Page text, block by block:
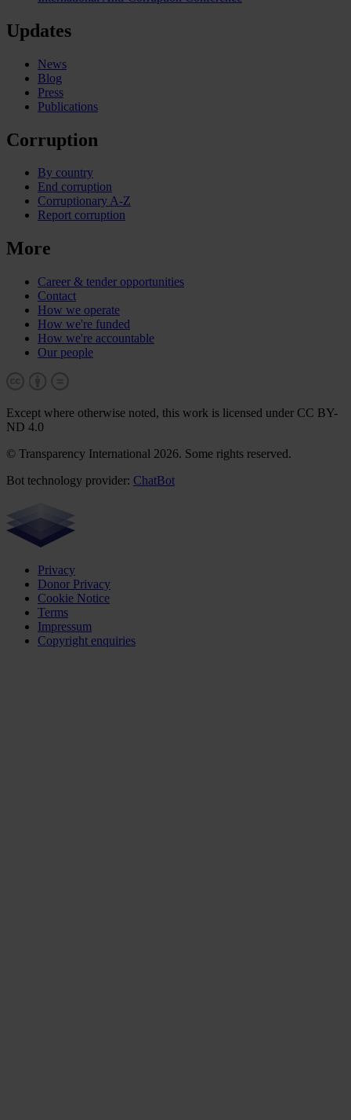
Updates
News
Blog
Press
Publications
Corruption
By country
End corruption
Corruptionary A-Z
Report corruption
More
Career & tender opportunities
Contact
How we operate
How we're funded
How we're accountable
Our people
Except where otherwise noted, this work is licensed under CC BY-
ND 4.0
© Transparency International 2026. Some rights reserved.
Bot technology provider: ChatBot
Privacy
Donor Privacy
Cookie Notice
Terms
Impressum
Copyright enquiries